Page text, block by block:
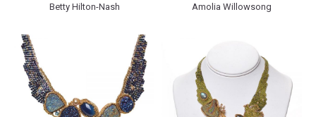
Betty Hilton-Nash Amolia Willowsong